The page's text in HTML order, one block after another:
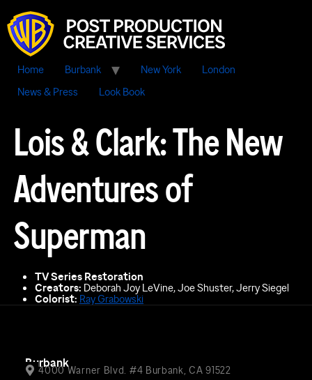
Home Burbank New York
London
News & Press
Look Book
Lois & Clark: The New
Adventures of
Superman
TV Series Restoration
Creators: Deborah Joy LeVine, Joe Shuster, Jerry Siegel
Colorist: Ray Grabowski
Burbank
4000 Warner Blvd. #4 Burbank, CA 91522